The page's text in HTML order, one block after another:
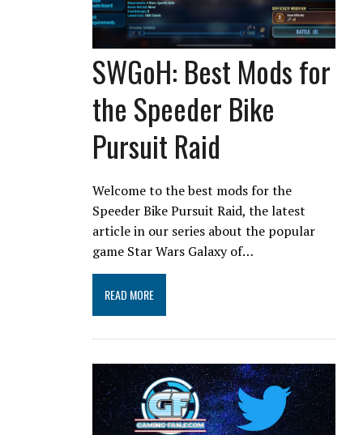
SWGoH: Best Mods for
the Speeder Bike
Pursuit Raid
Welcome to the best mods for the
Speeder Bike Pursuit Raid, the latest
article in our series about the popular
game Star Wars Galaxy of…
READ MORE